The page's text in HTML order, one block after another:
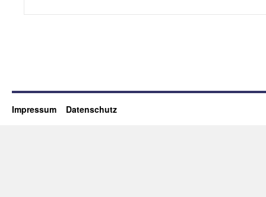
Impressum Datenschutz